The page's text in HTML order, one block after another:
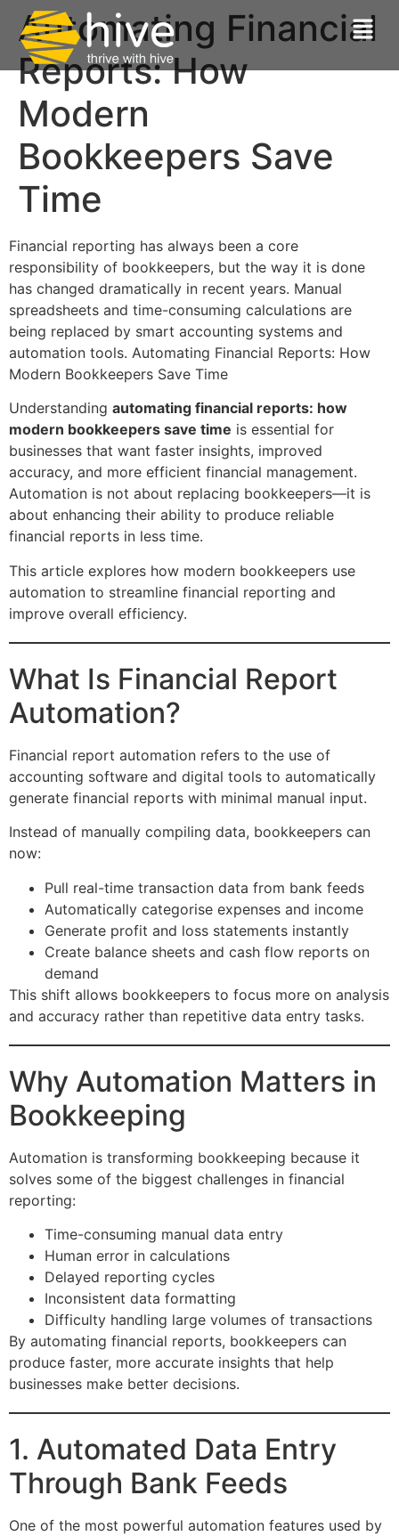
Automating Financial
Reports: How
Modern
Bookkeepers Save
Time
Financial reporting has always been a core
responsibility of bookkeepers, but the way it is done
has changed dramatically in recent years. Manual
spreadsheets and time-consuming calculations are
being replaced by smart accounting systems and
automation tools. Automating Financial Reports: How
Modern Bookkeepers Save Time
Understanding automating financial reports: how
modern bookkeepers save time is essential for
businesses that want faster insights, improved
accuracy, and more efficient financial management.
Automation is not about replacing bookkeepers—it is
about enhancing their ability to produce reliable
financial reports in less time.
This article explores how modern bookkeepers use
automation to streamline financial reporting and
improve overall efficiency.
What Is Financial Report
Automation?
Financial report automation refers to the use of
accounting software and digital tools to automatically
generate financial reports with minimal manual input.
Instead of manually compiling data, bookkeepers can
now:
Pull real-time transaction data from bank feeds
Automatically categorise expenses and income
Generate profit and loss statements instantly
Create balance sheets and cash flow reports on
demand
This shift allows bookkeepers to focus more on analysis
and accuracy rather than repetitive data entry tasks.
Why Automation Matters in
Bookkeeping
Automation is transforming bookkeeping because it
solves some of the biggest challenges in financial
reporting:
Time-consuming manual data entry
Human error in calculations
Delayed reporting cycles
Inconsistent data formatting
Difficulty handling large volumes of transactions
By automating financial reports, bookkeepers can
produce faster, more accurate insights that help
businesses make better decisions.
1. Automated Data Entry
Through Bank Feeds
One of the most powerful automation features used by